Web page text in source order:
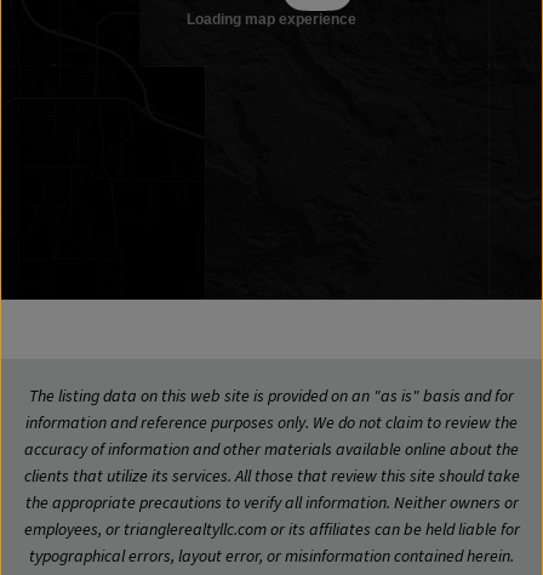
The listing data on this web site is provided on an "as is" basis and for
information and reference purposes only. We do not claim to review the
accuracy of information and other materials available online about the
clients that utilize its services. All those that review this site should take
the appropriate precautions to verify all information. Neither owners or
employees, or trianglerealtyllc.com or its affiliates can be held liable for
typographical errors, layout error, or misinformation contained herein.